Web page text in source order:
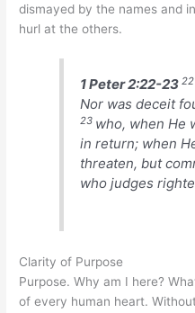
dismayed by the names and
hurl at the others.
1 Peter 2:22-2322
Nor was deceit
23 who, when He
in return; when
threaten, but
who judges
Clarity of Purpose
Purpose. Why am I here?
of every human heart.